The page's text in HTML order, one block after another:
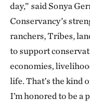
day,” said Sonya
Conservancy’s
ranchers, Tribes,
to support
economies,
life. That’s the kind
I’m honored to be a